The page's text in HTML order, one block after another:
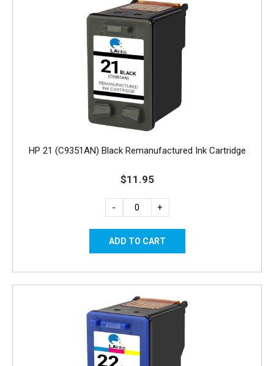
HP 21 (C9351AN) Black Remanufactured Ink Cartridge
$11.95
- +